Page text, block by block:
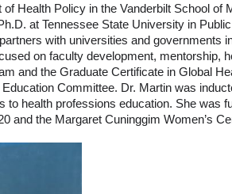
Health Policy in the Vanderbilt School
at Tennessee State University in
with universities and governments
on faculty development, mentorship,
and the Graduate Certificate in Global
Committee. Dr. Martin was
health professions education. She was
the Margaret Cuninggim Women’s